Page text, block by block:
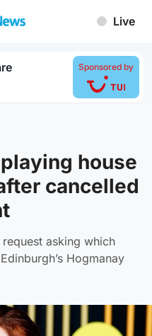
Live
Sponsored by
house
cancelled
asking which
Hogmanay